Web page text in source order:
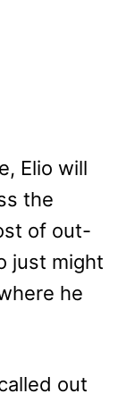
Elio will
the
of out-
just might
he
out